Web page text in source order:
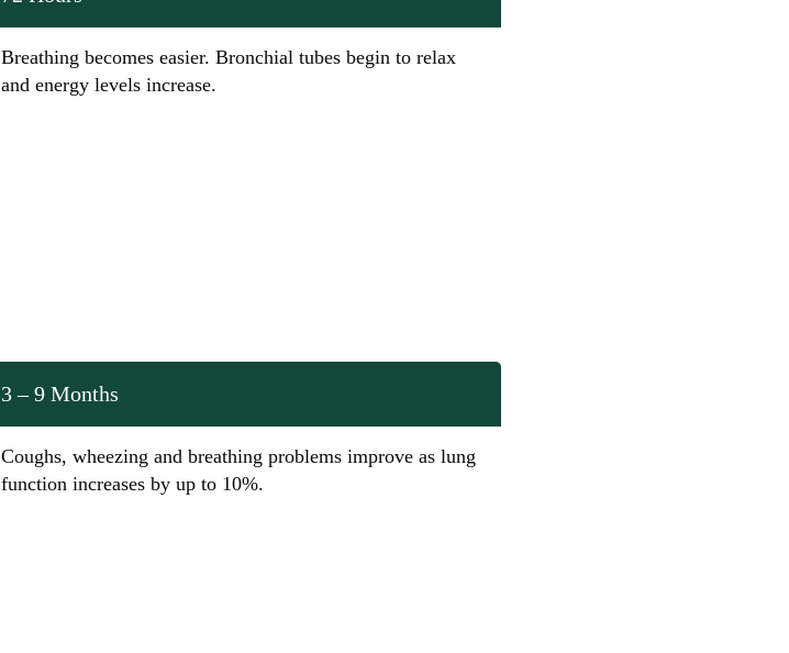
Breathing becomes easier. Bronchial tubes begin to relax
and energy levels increase.
3 – 9 Months
Coughs, wheezing and breathing problems improve as lung
function increases by up to 10%.